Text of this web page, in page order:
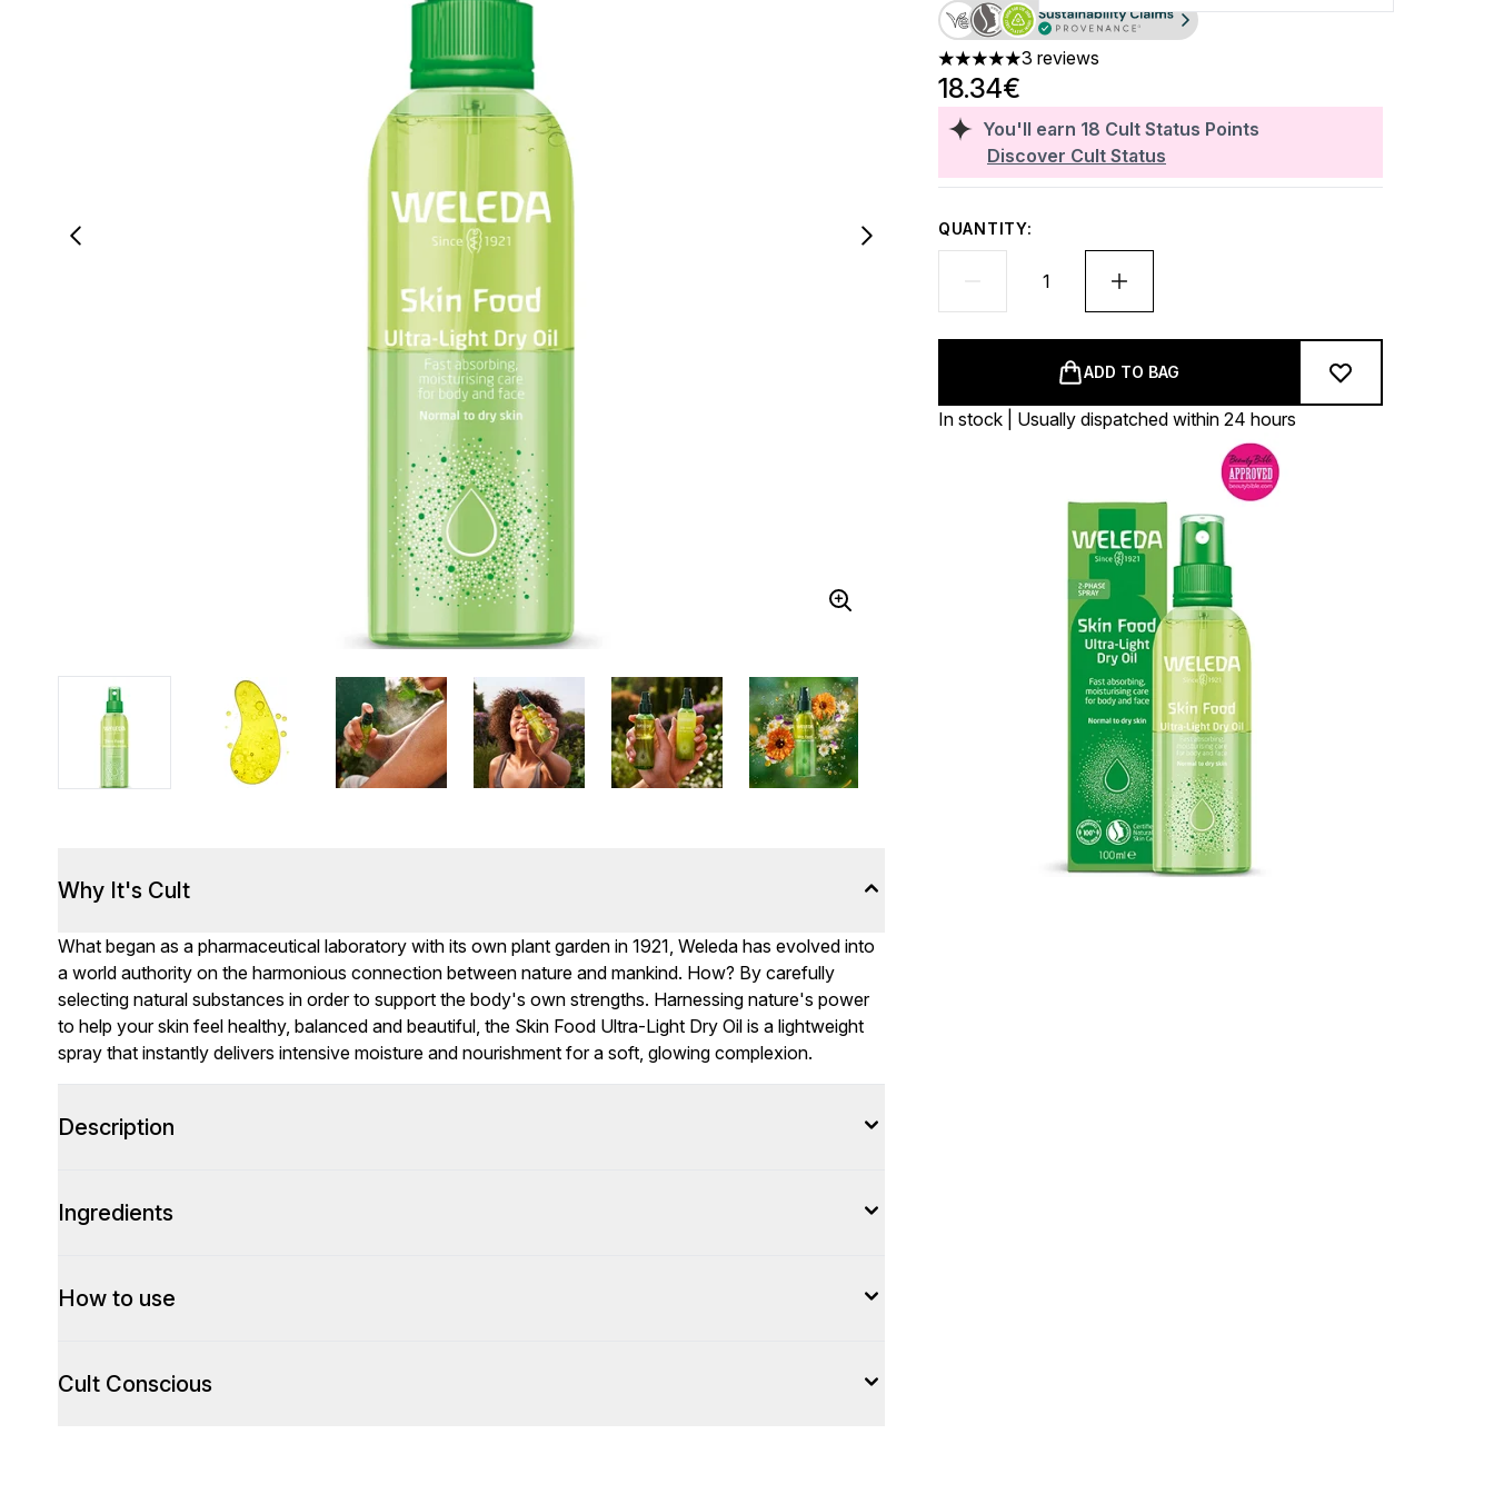
5 stars out of a maximum of 5
3 reviews
You'll earn 18 Cult Status Points
Discover Cult Status
18.34€
QUANTITY:
ADD TO BAG
In stock | Usually dispatched within 24 hours
Why It's Cult
What began as a pharmaceutical laboratory with its own plant garden in 1921, Weleda has evolved into
a world authority on the harmonious connection between nature and mankind. How? By carefully
selecting natural substances in order to support the body's own strengths. Harnessing nature's power
to help your skin feel healthy, balanced and beautiful, the Skin Food Ultra-Light Dry Oil is a lightweight
spray that instantly delivers intensive moisture and nourishment for a soft, glowing complexion.
Description
Ingredients
How to use
Cult Conscious